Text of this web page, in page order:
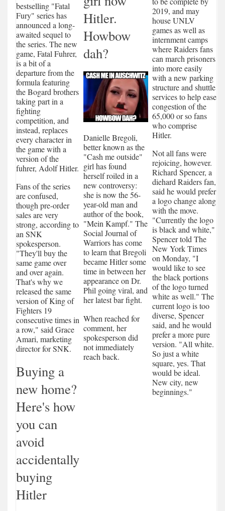
bestselling "Fatal
Fury" series has
announced a long-
awaited sequel to
the series. The new
game, Fatal Fuhrer,
is a bit of a
departure from the
formula featuring
the Bogard brothers
taking part in a
fighting
competition, and
instead, replaces
every character in
the game with a
version of the
fuhrer, Adolf Hitler.
Fans of the series
are confused,
though pre-order
sales are very
strong, according to
an SNK
spokesperson.
"They'll buy the
same game over
and over again.
That's why we
released the same
version of King of
Fighters 19
consecutive times in
a row," said Grace
Amari, marketing
director for SNK.
Buying a
new home?
Here's how
you can
avoid
accidentally
buying
Hitler
Hitler.
Howbow
dah?
Danielle Bregoli,
better known as the
"Cash me outside"
girl has found
herself roiled in a
new controversy:
she is now the 56-
year-old man and
author of the book,
"Mein Kampf." The
Social Journal of
Warriors has come
to learn that Bregoli
became Hitler some
time in between her
appearance on Dr.
Phil going viral, and
her latest bar fight.
When reached for
comment, her
spokesperson did
not immediately
reach back.
2019, and may
house UNLV
games as well as
internment camps
where Raiders fans
can march prisoners
into more easily
with a new parking
structure and shuttle
services to help ease
congestion of the
65,000 or so fans
who comprise
Hitler.
Not all fans were
rejoicing, however.
Richard Spencer, a
diehard Raiders fan,
said he would prefer
a logo change along
with the move.
"Currently the logo
is black and white,"
Spencer told The
New York Times
on Monday, "I
would like to see
the black portions
of the logo turned
white as well." The
current logo is too
diverse, Spencer
said, and he would
prefer a more pure
version. "All white.
So just a white
square, yes. That
would be ideal.
New city, new
beginnings."